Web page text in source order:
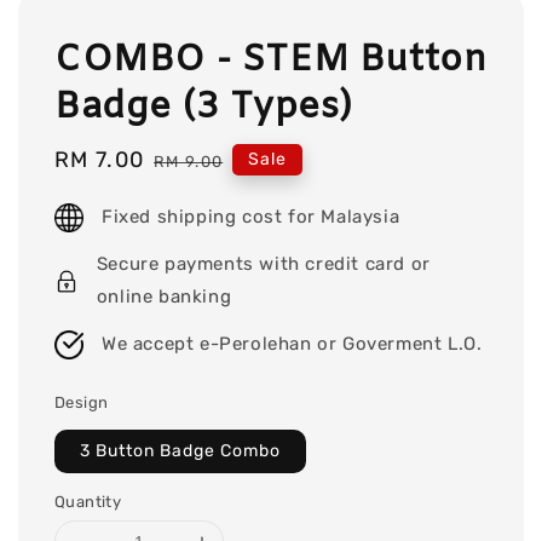
COMBO - STEM Button
Badge (3 Types)
Sale
RM 7.00 Regular
RM 9.00 Sale
Fixed shipping cost for Malaysia
Secure payments with credit card or
online banking
We accept e-Perolehan or Goverment L.O.
Design
3 Button Badge Combo
Quantity